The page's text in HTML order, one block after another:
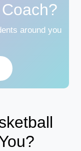
around you